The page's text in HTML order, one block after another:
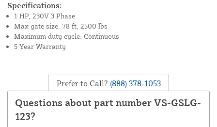
Specifications:
1 HP, 230V 3 Phase
Max gate size: 78 ft, 2500 lbs
Maximum duty cycle: Continuous
5 Year Warranty
Prefer to Call? (888) 378-1053
Questions about part number VS-GSLG-
123?